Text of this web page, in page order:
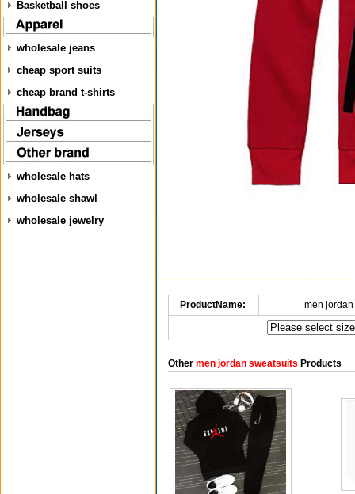
Basketball shoes
wholesale jeans
cheap sport suits
cheap brand t-shirts
wholesale hats
wholesale shawl
wholesale jewelry
ProductName: men
Other men jordan sweatsuits Products